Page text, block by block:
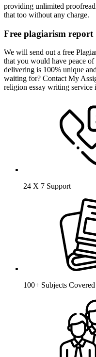
providing unlimited
that too without any charge.
Free plagiarism report
We will send out a free
that you would have peace
delivering is 100% unique
waiting for? Contact My
religion essay writing service
24 X 7 Support
100+ Subjects Covered